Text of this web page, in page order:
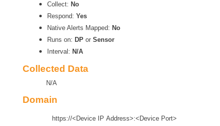
Collect: No
Respond: Yes
Native Alerts Mapped: No
Runs on: DP or Sensor
Interval: N/A
Collected Data
N/A
Domain
https://<Device IP Address>:<Device Port>